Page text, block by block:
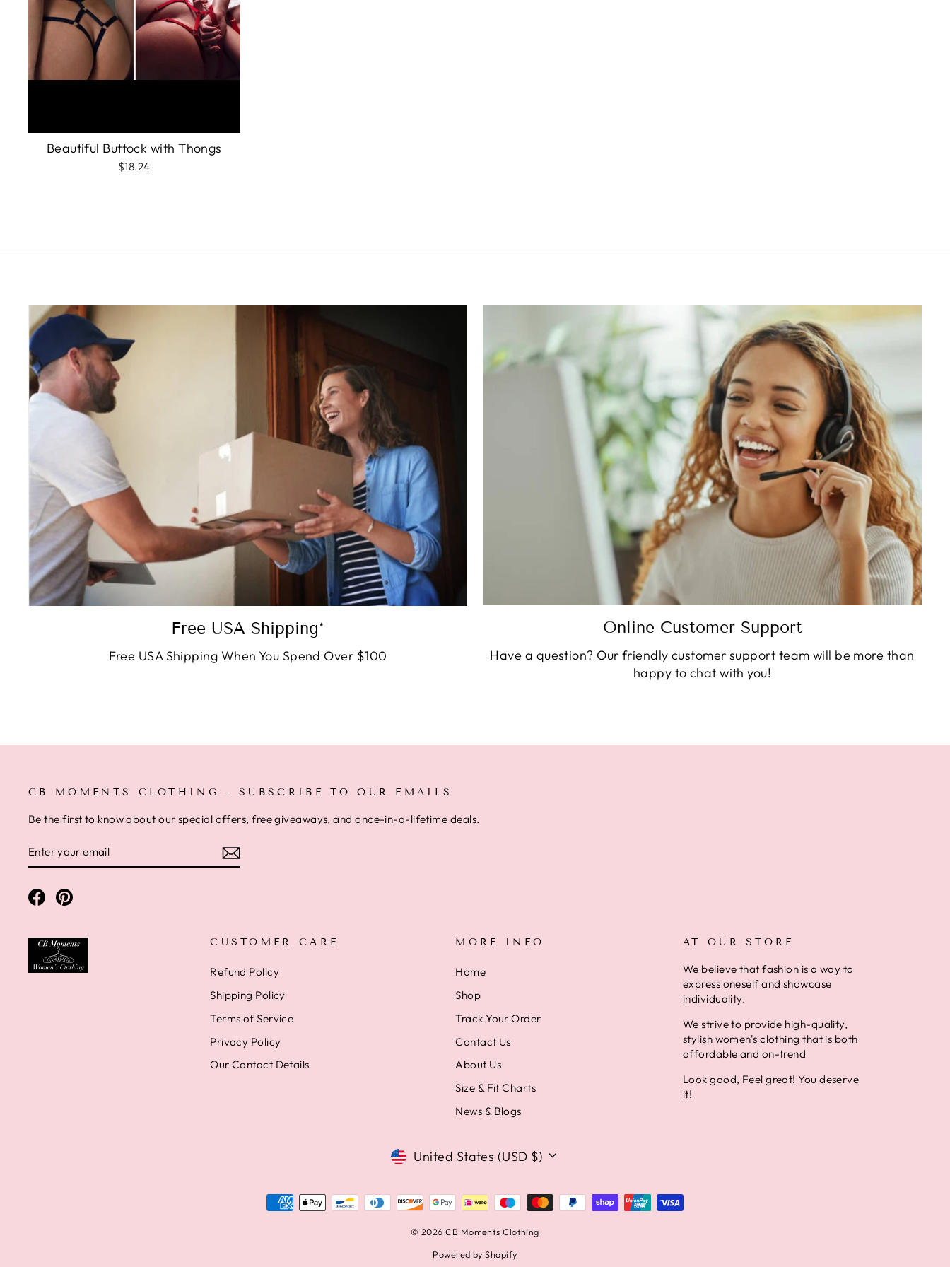
Beautiful Buttock with Thongs
$18.24
Free USA Shipping*
Free USA Shipping When You Spend Over $100
Online Customer Support
Have a question? Our friendly customer support team will be more than
happy to chat with you!
CB MOMENTS CLOTHING - SUBSCRIBE TO OUR EMAILS
Be the first to know about our special offers, free giveaways, and once-in-a-lifetime deals.
YOUR
EMAIL
FacebookPinterest
CUSTOMER CARE
Refund Policy
Shipping Policy
Terms of Service
Privacy Policy
Our Contact Details
MORE INFO
Home
Shop
Track Your Order
Contact Us
About Us
Size & Fit Charts
News & Blogs
AT OUR STORE
We believe that fashion is a way to
express oneself and showcase
individuality.
We strive to provide high-quality,
stylish women's clothing that is both
affordable and on-trend
Look good, Feel great! You deserve
it!
Currency
United States (USD $)
© 2026 CB Moments Clothing
Powered by Shopify